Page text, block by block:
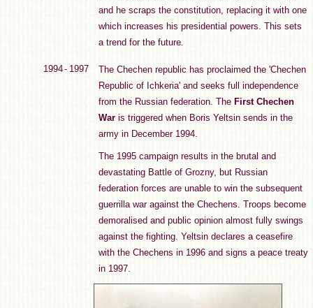
and he scraps the constitution, replacing it with one
which increases his presidential powers. This sets
a trend for the future.
1994 - 1997
The Chechen republic has proclaimed the 'Chechen
Republic of Ichkeria' and seeks full independence
from the Russian federation. The First Chechen
War is triggered when Boris Yeltsin sends in the
army in December 1994.
The 1995 campaign results in the brutal and
devastating Battle of Grozny, but Russian
federation forces are unable to win the subsequent
guerrilla war against the Chechens. Troops become
demoralised and public opinion almost fully swings
against the fighting. Yeltsin declares a ceasefire
with the Chechens in 1996 and signs a peace treaty
in 1997.